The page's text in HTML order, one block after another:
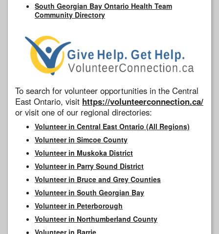
South Georgian Bay Ontario Health Team
Community Directory
To search for volunteer opportunities in the Central
East Ontario, visit https://volunteerconnection.ca/
or visit one of our regional directories:
Volunteer in Central East Ontario (All Regions)
Volunteer in Simcoe County
Volunteer in Muskoka District
Volunteer in Parry Sound District
Volunteer in Bruce and Grey Counties
Volunteer in South Georgian Bay
Volunteer in Peterborough
Volunteer in Northumberland County
Volunteer in Barrie